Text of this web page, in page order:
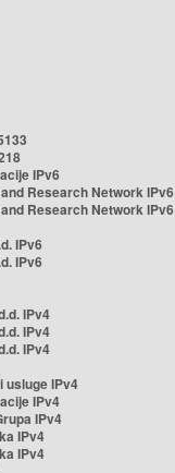
IPv6
Research Network IPv6
Research Network IPv6
IPv6
IPv6
IPv4
IPv4
IPv4
usluge IPv4
IPv4
IPv4
IPv4
IPv4